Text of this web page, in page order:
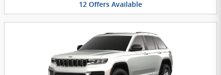
12 Offers Available